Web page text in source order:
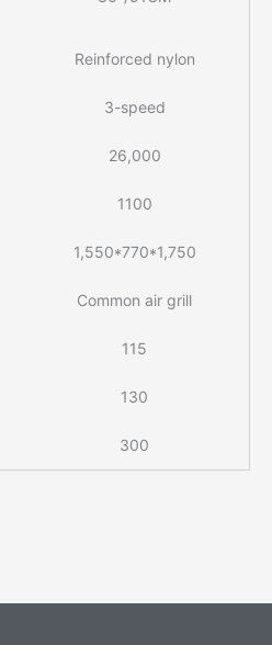
Reinforced nylon
3-speed
26,000
1100
1,550*770*1,750
Common air grill
115
130
300